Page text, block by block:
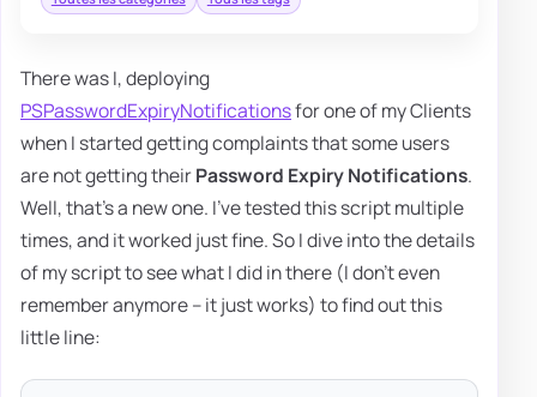
There was I, deploying
PSPasswordExpiryNotificationsfor one of my Clients
when I started getting complaints that some users
are not getting theirPassword Expiry Notifications.
Well, that's a new one. I've tested this script multiple
times, and it worked just fine. So I dive into the details
of my script to see what I did in there (I don't even
remember anymore – it just works) to find out this
little line: